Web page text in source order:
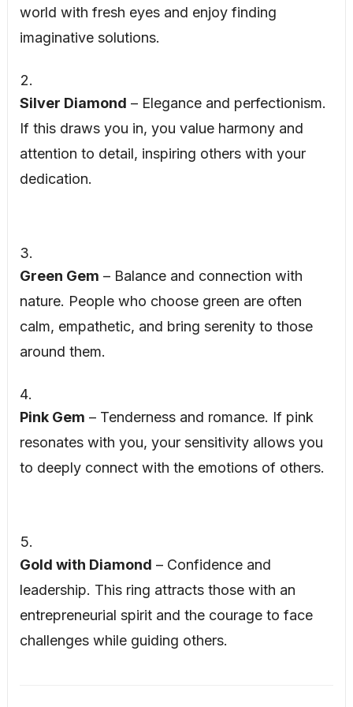
world with fresh eyes and enjoy finding
imaginative solutions.
Silver Diamond – Elegance and perfectionism.
If this draws you in, you value harmony and
attention to detail, inspiring others with your
dedication.
Green Gem – Balance and connection with
nature. People who choose green are often
calm, empathetic, and bring serenity to those
around them.
Pink Gem – Tenderness and romance. If pink
resonates with you, your sensitivity allows you
to deeply connect with the emotions of others.
Gold with Diamond – Confidence and
leadership. This ring attracts those with an
entrepreneurial spirit and the courage to face
challenges while guiding others.